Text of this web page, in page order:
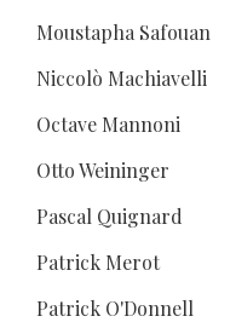
Moustapha Safouan
Niccolò Machiavelli
Octave Mannoni
Otto Weininger
Pascal Quignard
Patrick Merot
Patrick O'Donnell